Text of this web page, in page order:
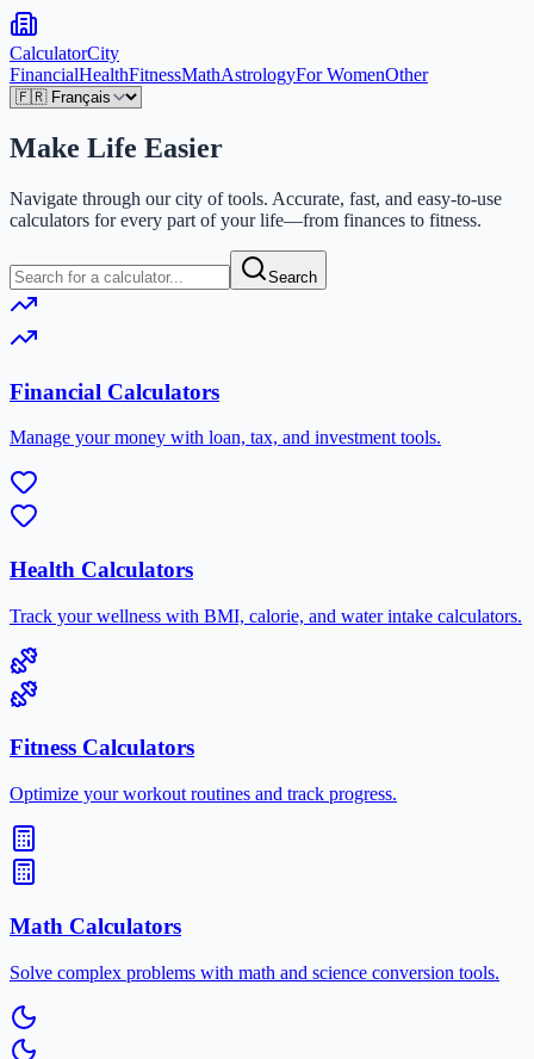
CalculatorCity
FinancialHealthFitnessMathAstrologyFor WomenOther
Make Life Easier
Navigate through our city of tools. Accurate, fast, and easy-to-use
calculators for every part of your life—from finances to fitness.
Search
Financial Calculators
Manage your money with loan, tax, and investment tools.
Health Calculators
Track your wellness with BMI, calorie, and water intake calculators.
Fitness Calculators
Optimize your workout routines and track progress.
Math Calculators
Solve complex problems with math and science conversion tools.